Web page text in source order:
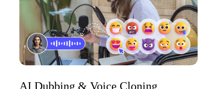
AI Dubbing & Voice Cloning